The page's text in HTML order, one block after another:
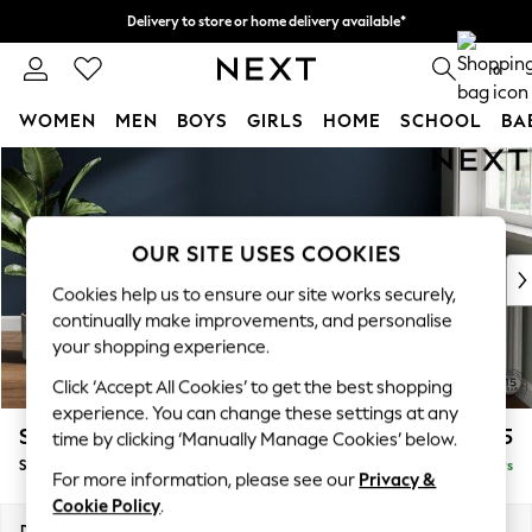
Skip to Main Content
Delivery to store or home delivery available*
Split the cost with pay in 3. Find out more 0
WOMEN MEN BOYS GIRLS HOME SCHOOL
For You
WOMEN
New In & Trending
New: This Week
Top Picks
Trending on Social
Polka Dots
Summer Textures
Blues & Chambrays
Chocolate Brown
Linen Collection
Summer Whites
Stamford Grand Relaxed Sit £575
Storage Footstool Delivered in 5 Days
OUR SITE USES COOKIES
Cookies help us to ensure our site works securely,
continually make improvements, and personalise
your shopping experience.
Click ‘Accept All Cookies’ to get the best shopping
experience. You can change these settings at any
time by clicking ‘Manually Manage Cookies’ below.
For more information, please see our Privacy &
Cookie Policy.